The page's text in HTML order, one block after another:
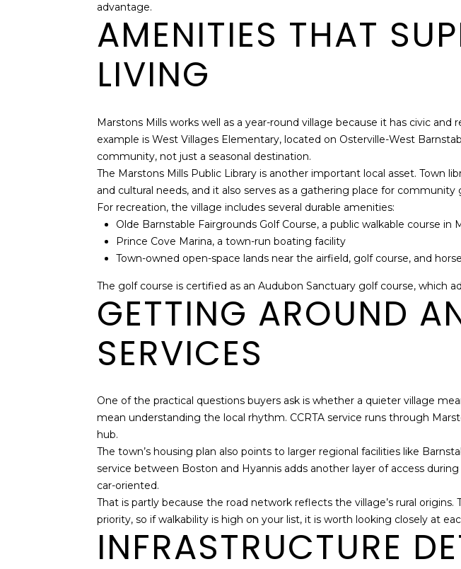
advantage.
AMENITIES THAT
LIVING
Marstons Mills works well as a year-round village because it has civic
example is West Villages Elementary, located on Osterville-West
community, not just a seasonal destination.
The Marstons Mills Public Library is another important local asset. Town
and cultural needs, and it also serves as a gathering place for
For recreation, the village includes several durable amenities:
Olde Barnstable Fairgrounds Golf Course, a public walkable course in
Prince Cove Marina, a town-run boating facility
Town-owned open-space lands near the airfield, golf course, and
The golf course is certified as an Audubon Sanctuary golf course, which
GETTING AROUND
SERVICES
One of the practical questions buyers ask is whether a quieter village
mean understanding the local rhythm. CCRTA service runs through
hub.
The town’s housing plan also points to larger regional facilities like
service between Boston and Hyannis adds another layer of access
car-oriented.
That is partly because the road network reflects the village’s rural
priority, so if walkability is high on your list, it is worth looking closely at
INFRASTRUCTURE